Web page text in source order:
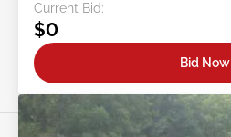
Current Bid:
$0
Bid Now